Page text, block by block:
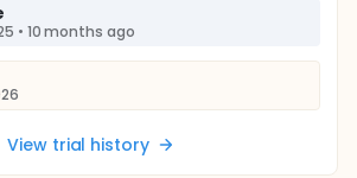
• 10 months ago
View trial history